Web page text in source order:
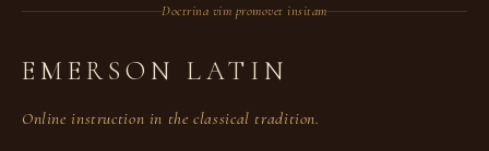
Doctrina vim promovet insitam
EMERSON LATIN
Online instruction in the classical tradition.